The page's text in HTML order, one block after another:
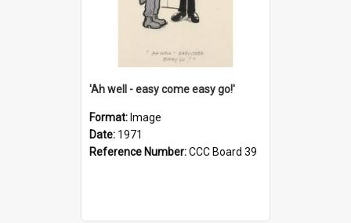
'Ah well - easy come easy go!'
Format: Image
Date: 1971
Reference Number:CCC Board 39